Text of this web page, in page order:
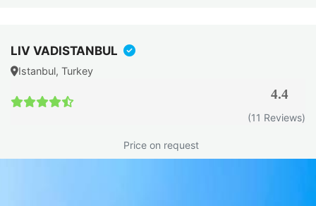
LIV VADISTANBUL
Istanbul, Turkey
4.4
(11 Reviews)
Price on request